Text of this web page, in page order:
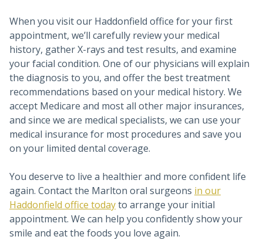
When you visit our Haddonfield office for your first
appointment, we’ll carefully review your medical
history, gather X-rays and test results, and examine
your facial condition. One of our physicians will explain
the diagnosis to you, and offer the best treatment
recommendations based on your medical history. We
accept Medicare and most all other major insurances,
and since we are medical specialists, we can use your
medical insurance for most procedures and save you
on your limited dental coverage.
You deserve to live a healthier and more confident life
again. Contact the Marlton oral surgeons in our
Haddonfield office todayto arrange your initial
appointment. We can help you confidently show your
smile and eat the foods you love again.